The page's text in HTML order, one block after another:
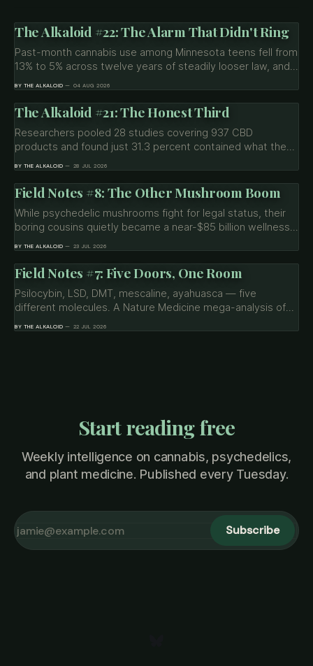
The Alkaloid #22: The Alarm That Didn't Ring
Past-month cannabis use among Minnesota teens fell from
13% to 5% across twelve years of steadily looser law, and
were three times more likely to use in 2013 and still are
BY THE ALKALOID 04 AUG 2026
The Alkaloid #21: The Honest Third
Researchers pooled 28 studies covering 937 CBD
products and found just 31.3 percent contained what the
undisclosed THC, synthetic cannabinoids, heavy metals,
and why the number on the box can be wrong in four
BY THE ALKALOID 28 JUL 2026
Field Notes #8: The Other Mushroom Boom
While psychedelic mushrooms fight for legal status, their
boring cousins quietly became a near-$85 billion wellness
actually shows — and where the marketing gets ahead of
it.
BY THE ALKALOID 23 JUL 2026
Field Notes #7: Five Doors, One Room
Psilocybin, LSD, DMT, mescaline, ayahuasca — five
different molecules. A Nature Medicine mega-analysis of
same fingerprint: they don't quiet the brain, they connect
BY THE ALKALOID 22 JUL 2026
Start reading free
Weekly intelligence on cannabis, psychedelics,
and plant medicine. Published every Tuesday.
Subscribe